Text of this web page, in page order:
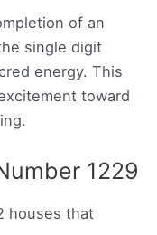
of an
single digit
energy. This
toward
1229
houses that